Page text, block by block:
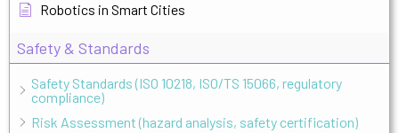
Robotics in Smart Cities
Safety & Standards
Safety Standards (ISO 10218, ISO/TS 15066, regulatory
compliance)
Risk Assessment (hazard analysis, safety certification)